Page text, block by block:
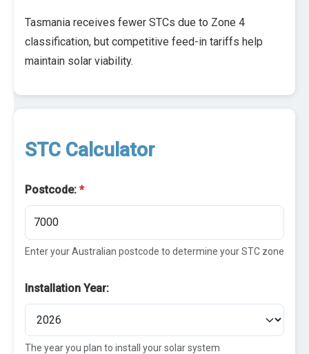
Tasmania receives fewer STCs due to Zone 4
classification, but competitive feed-in tariffs help
maintain solar viability.
STC Calculator
Postcode: *
Enter your Australian postcode to determine your STC zone
Installation Year:
The year you plan to install your solar system